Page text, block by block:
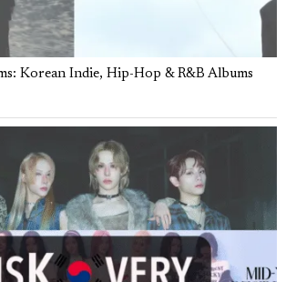
Korean Indie, Hip-Hop & R&B Albums